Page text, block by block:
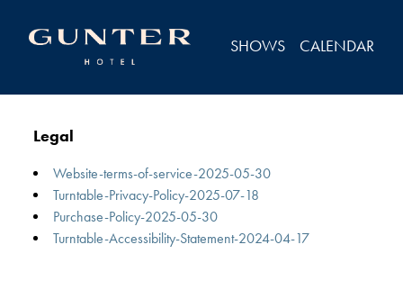
SHOWS CALENDAR
Legal
Website-terms-of-service-2025-05-30
Turntable-Privacy-Policy-2025-07-18
Purchase-Policy-2025-05-30
Turntable-Accessibility-Statement-2024-04-17